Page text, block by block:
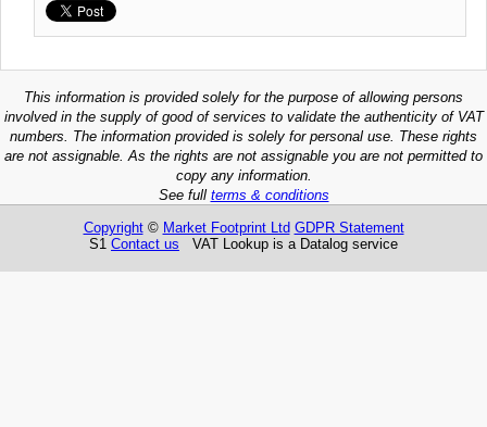
This information is provided solely for the purpose of allowing persons
involved in the supply of good of services to validate the authenticity of VAT
numbers. The information provided is solely for personal use. These rights
are not assignable. As the rights are not assignable you are not permitted to
copy any information.
See full terms & conditions
Copyright© Market Footprint Ltd GDPR Statement
S1 Contact us VAT Lookup is a Datalog service